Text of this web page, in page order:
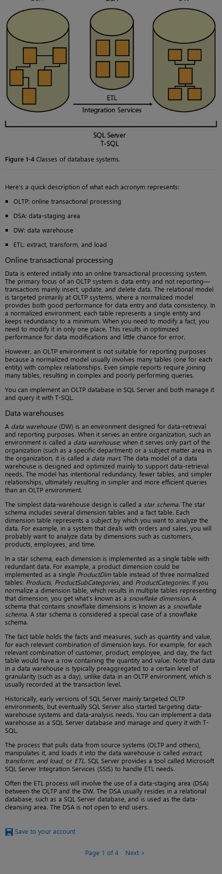
Figure 1-4Classes of database systems.
Here’s a quick description of what each acronym represents:
OLTP: online transactional processing
DSA: data-staging area
DW: data warehouse
ETL: extract, transform, and load
Online transactional processing
Data is entered initially into an online transactional processing system.
The primary focus of an OLTP system is data entry and not reporting—
transactions mainly insert, update, and delete data. The relational model
is targeted primarily at OLTP systems, where a normalized model
provides both good performance for data entry and data consistency. In
a normalized environment, each table represents a single entity and
keeps redundancy to a minimum. When you need to modify a fact, you
need to modify it in only one place. This results in optimized
performance for data modifications and little chance for error.
However, an OLTP environment is not suitable for reporting purposes
because a normalized model usually involves many tables (one for each
entity) with complex relationships. Even simple reports require joining
many tables, resulting in complex and poorly performing queries.
You can implement an OLTP database in SQL Server and both manage it
and query it with T-SQL.
Data warehouses
A data warehouse(DW) is an environment designed for data-retrieval
and reporting purposes. When it serves an entire organization, such an
environment is called a data warehouse; when it serves only part of the
organization (such as a specific department) or a subject matter area in
the organization, it is called a data mart. The data model of a data
warehouse is designed and optimized mainly to support data-retrieval
needs. The model has intentional redundancy, fewer tables, and simpler
relationships, ultimately resulting in simpler and more efficient queries
than an OLTP environment.
The simplest data-warehouse design is called a star schema. The star
schema includes several dimension tables and a fact table. Each
dimension table represents a subject by which you want to analyze the
data. For example, in a system that deals with orders and sales, you will
probably want to analyze data by dimensions such as customers,
products, employees, and time.
In a star schema, each dimension is implemented as a single table with
redundant data. For example, a product dimension could be
implemented as a single ProductDimtable instead of three normalized
tables: Products ProductSubCategories , and ProductCategories. If you
normalize a dimension table, which results in multiple tables representing
that dimension, you get what’s known as a snowflake dimension. A
schema that contains snowflake dimensions is known as a snowflake
schema. A star schema is considered a special case of a snowflake
schema.
The fact table holds the facts and measures, such as quantity and value,
for each relevant combination of dimension keys. For example, for each
relevant combination of customer, product, employee, and day, the fact
table would have a row containing the quantity and value. Note that data
in a data warehouse is typically preaggregated to a certain level of
granularity (such as a day), unlike data in an OLTP environment, which is
usually recorded at the transaction level.
Historically, early versions of SQL Server mainly targeted OLTP
environments, but eventually SQL Server also started targeting data-
warehouse systems and data-analysis needs. You can implement a data
warehouse as a SQL Server database and manage and query it with T-
SQL.
The process that pulls data from source systems (OLTP and others),
manipulates it, and loads it into the data warehouse is called extract,
transform, and load, or ETL. SQL Server provides a tool called Microsoft
SQL Server Integration Services (SSIS) to handle ETL needs.
Often the ETL process will involve the use of a data-staging area (DSA)
between the OLTP and the DW. The DSA usually resides in a relational
database, such as a SQL Server database, and is used as the data-
cleansing area. The DSA is not open to end users.
Save to your account
Page 1 of 4 Next